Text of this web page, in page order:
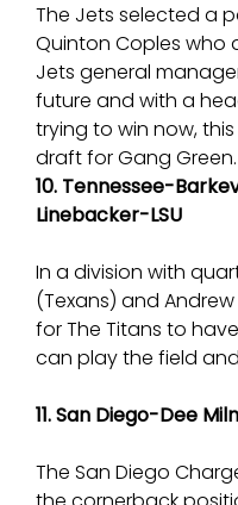
The Jets selected a
Quinton Coples who
Jets general
future and with a
trying to win now,
draft for Gang Green.
10. Tennessee-
Linebacker-LSU
In a division with
(Texans) and
for The Titans to
can play the field
11. San Diego-Dee
The San Diego